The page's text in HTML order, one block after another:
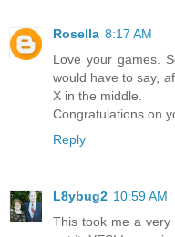
Rosella 8:17 AM
Love your games.
would have to say,
X in the middle.
Congratulations on
Reply
L8ybug2 10:59 AM
This took me a